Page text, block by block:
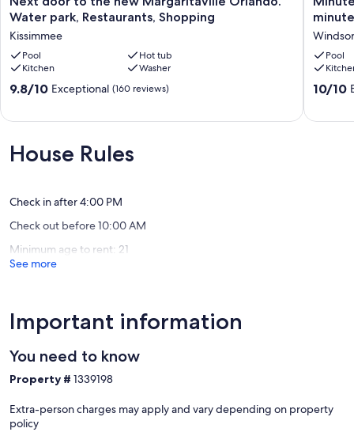
door
the
new
Margaritaville
Orlando.
Water
Kissimmee
Water park, Restaurants, Shopping
Kissimmee
Pool
Hot tub
Kitchen
Washer
9.8
Exceptional,
(160
9.8/10 Exceptional (160 reviews)
to
Magic!
3-
home,
Pool
10.0
10/10
House Rules
Check in after 4:00 PM
Check out before 10:00 AM
Minimum age to rent: 21
See more
Important information
You need to know
Property # 1339198
Extra-person charges may apply and vary depending on property
policy